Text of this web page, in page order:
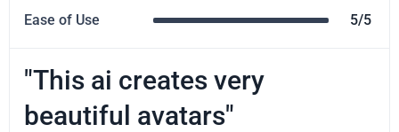
Ease of Use 5/5
"This ai creates very
beautiful avatars"